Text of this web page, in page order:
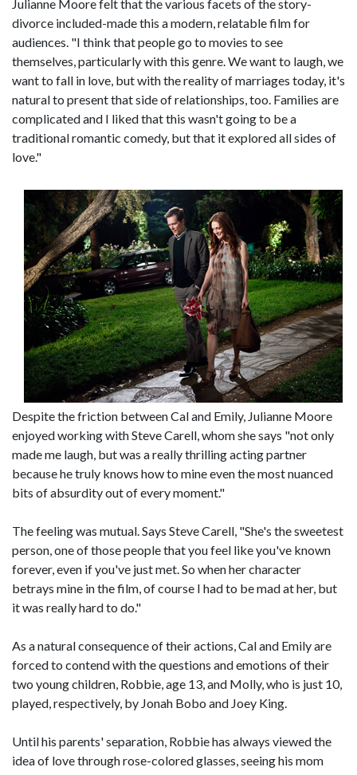
Julianne Moore felt that the various facets of the story-
divorce included-made this a modern, relatable film for
audiences. "I think that people go to movies to see
themselves, particularly with this genre. We want to laugh, we
want to fall in love, but with the reality of marriages today, it's
natural to present that side of relationships, too. Families are
complicated and I liked that this wasn't going to be a
traditional romantic comedy, but that it explored all sides of
love."
Despite the friction between Cal and Emily, Julianne Moore
enjoyed working with Steve Carell, whom she says "not only
made me laugh, but was a really thrilling acting partner
because he truly knows how to mine even the most nuanced
bits of absurdity out of every moment."
The feeling was mutual. Says Steve Carell, "She's the sweetest
person, one of those people that you feel like you've known
forever, even if you've just met. So when her character
betrays mine in the film, of course I had to be mad at her, but
it was really hard to do."
As a natural consequence of their actions, Cal and Emily are
forced to contend with the questions and emotions of their
two young children, Robbie, age 13, and Molly, who is just 10,
played, respectively, by Jonah Bobo and Joey King.
Until his parents' separation, Robbie has always viewed the
idea of love through rose-colored glasses, seeing his mom